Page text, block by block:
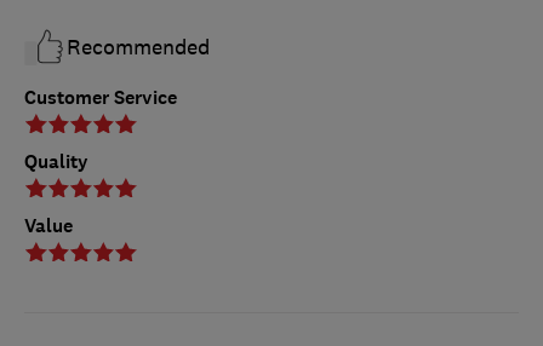
Customer Service
Quality
Value
Recommended